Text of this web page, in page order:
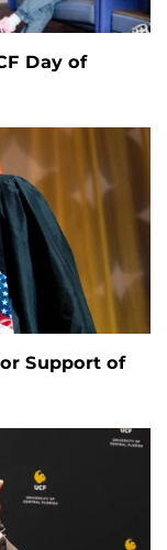
Day of
Support of